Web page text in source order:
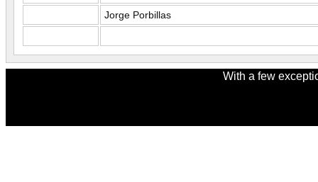
Jorge Porbillas
With a few